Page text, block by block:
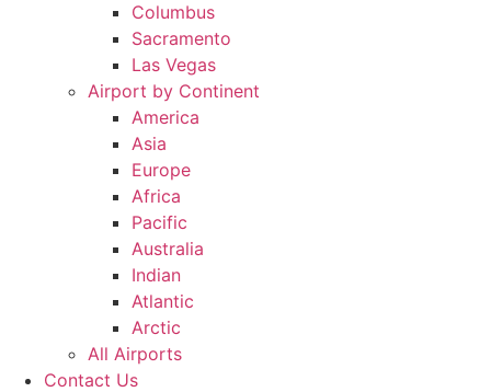
Columbus
Sacramento
Las Vegas
Airport by Continent
America
Asia
Europe
Africa
Pacific
Australia
Indian
Atlantic
Arctic
All Airports
Contact Us